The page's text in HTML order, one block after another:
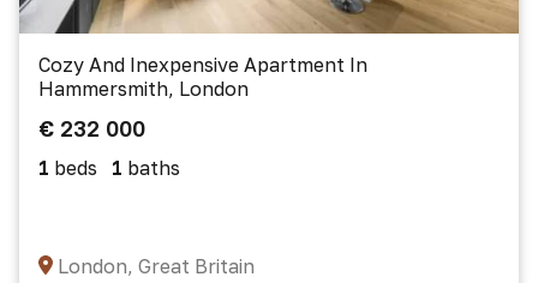
Cozy And Inexpensive Apartment In
Hammersmith, London
€ 232 000
1 beds 1 baths
London, Great Britain